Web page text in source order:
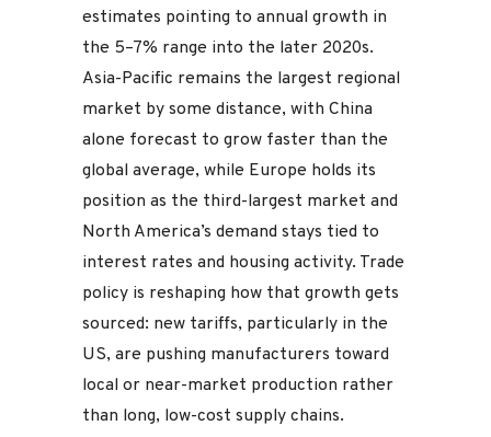
estimates pointing to annual growth in
the 5–7% range into the later 2020s.
Asia-Pacific remains the largest regional
market by some distance, with China
alone forecast to grow faster than the
global average, while Europe holds its
position as the third-largest market and
North America’s demand stays tied to
interest rates and housing activity. Trade
policy is reshaping how that growth gets
sourced: new tariffs, particularly in the
US, are pushing manufacturers toward
local or near-market production rather
than long, low-cost supply chains.